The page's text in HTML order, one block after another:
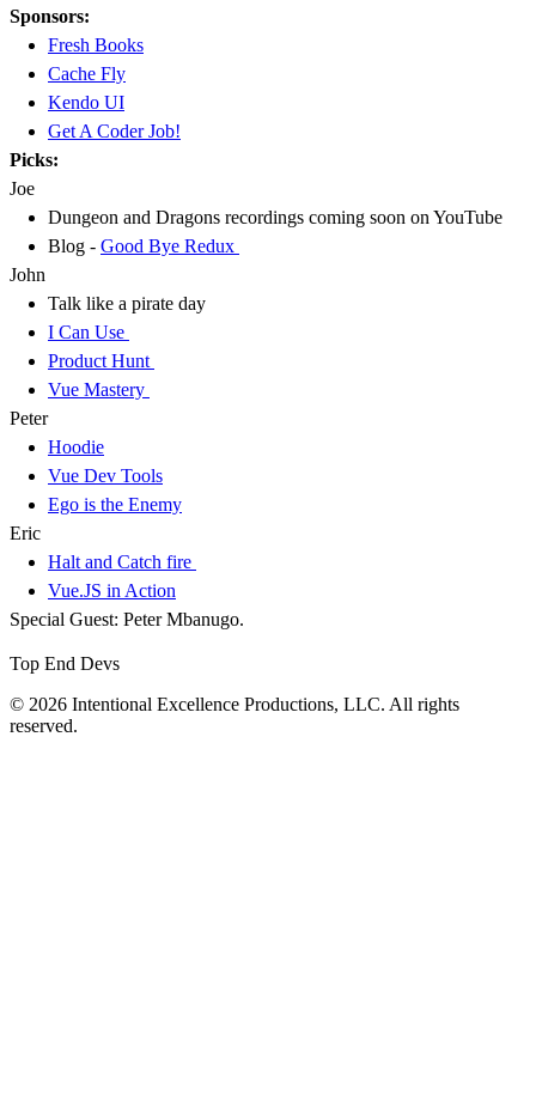
Sponsors:
Fresh Books
Cache Fly
Kendo UI
Get A Coder Job!
Picks:
Joe
Dungeon and Dragons recordings coming soon on YouTube
Blog - Good Bye Redux
John
Talk like a pirate day
I Can Use
Product Hunt
Vue Mastery
Peter
Hoodie
Vue Dev Tools
Ego is the Enemy
Eric
Halt and Catch fire
Vue.JS in Action
Special Guest: Peter Mbanugo.
Top End Devs
© 2026 Intentional Excellence Productions, LLC. All rights
reserved.